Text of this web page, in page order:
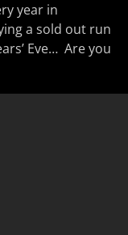
year in
a sold out run
Eve… Are you